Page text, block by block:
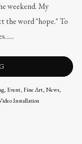
weekend. My
the word "hope." To
, Event, Fine Art,News,
Installation